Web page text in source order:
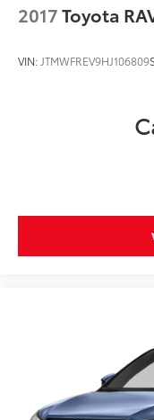
2017Toyota
VIN: JTMWFREV9HJ106809